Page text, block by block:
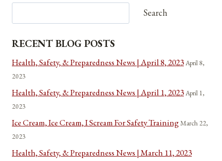
OCCUPATIONAL
LICENSING
Search
RECENT BLOG POSTS
Health, Safety, & Preparedness News | April 8, 2023April 8,
2023
Health, Safety, & Preparedness News | April 1, 2023April 1,
2023
Ice Cream, Ice Cream, I Scream For Safety TrainingMarch 22,
2023
Health, Safety, & Preparedness News | March 11, 2023